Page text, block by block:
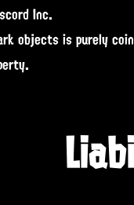
Inc.
objects is purely